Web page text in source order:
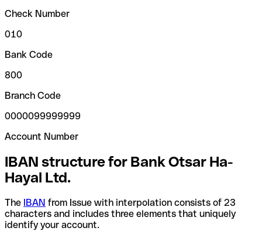
Check Number
010
Bank Code
800
Branch Code
0000099999999
Account Number
IBAN structure for Bank Otsar Ha-
Hayal Ltd.
The IBAN from Issue with interpolation consists of 23
characters and includes three elements that uniquely
identify your account.